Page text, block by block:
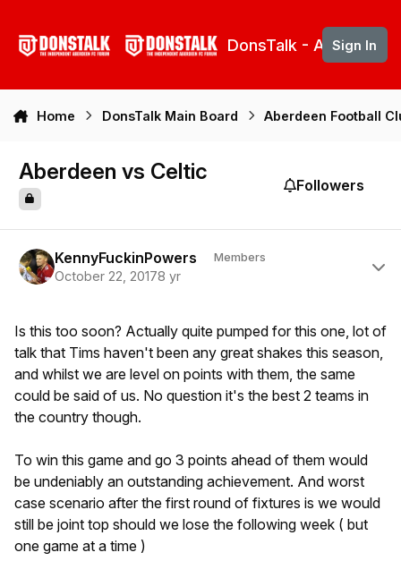
DonsTalk - Aberdeen
Sign In
Home DonsTalk Main Board Aberdeen Football
Aberdeen vs Celtic
Followers
KennyFuckinPowers Members
October 22, 20178 yr
Is this too soon? Actually quite pumped for this one, lot of
talk that Tims haven't been any great shakes this season,
and whilst we are level on points with them, the same
could be said of us. No question it's the best 2 teams in
the country though.
To win this game and go 3 points ahead of them would
be undeniably an outstanding achievement. And worst
case scenario after the first round of fixtures is we would
still be joint top should we lose the following week ( but
one game at a time )